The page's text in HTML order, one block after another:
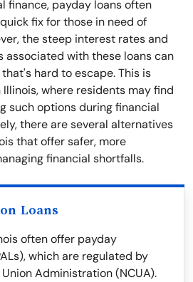
finance, payday loans often
fix for those in need of
the steep interest rates and
with these loans can
hard to escape. This is
where residents may find
such options during financial
there are several alternatives
that offer safer, more
financial shortfalls.
Loans
often offer payday
which are regulated by
Administration (NCUA).